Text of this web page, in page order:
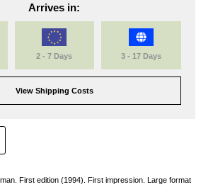
Arrives in:
2 - 7 Days 3 - 17 Days
View Shipping Costs
First edition (1994). First impression. Large format